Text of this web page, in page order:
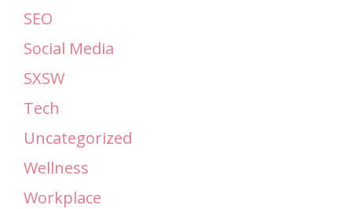
SEO
Social Media
SXSW
Tech
Uncategorized
Wellness
Workplace